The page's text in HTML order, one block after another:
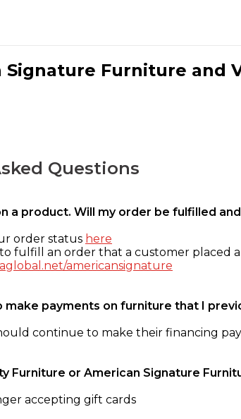
Signature Furniture and
Questions
a product. Will my order be fulfilled
order status here
fulfill an order that a customer placed
americansignature
make payments on furniture that I
continue to make their financing
Furniture or American Signature
accepting gift cards